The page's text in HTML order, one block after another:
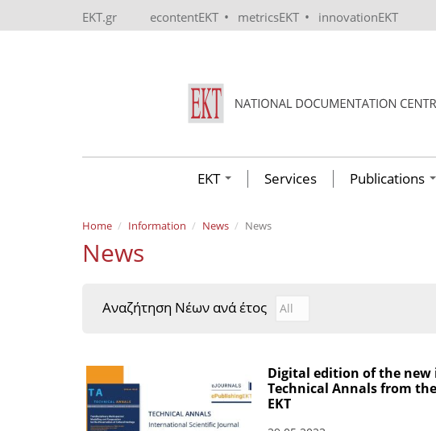
EKT.gr econtentEKT • metricsEKT • innovationEKT
EKT Services Publications
Home Information News News
News
Αναζήτηση Νέων ανά έτος Αναζήτηση Νέων ανά έτος
Year
Digital edition of the
Technical Annals from
EKT